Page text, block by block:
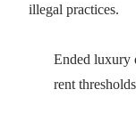
illegal practices.
Ended luxury
rent